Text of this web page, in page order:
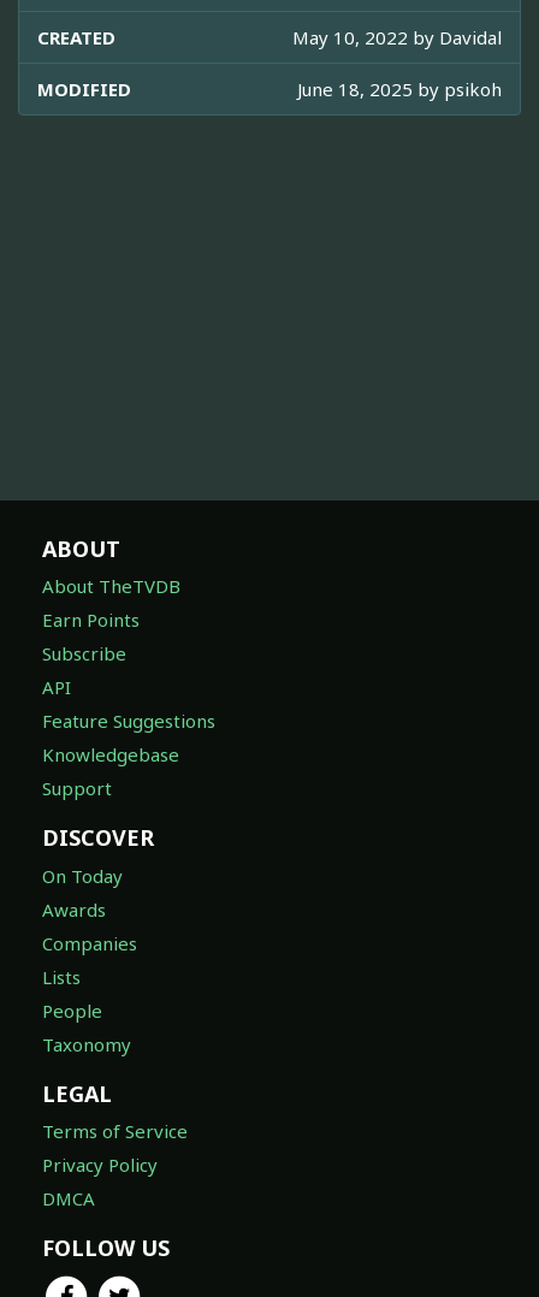
CREATED May 10, 2022 by Davidal
MODIFIED June 18, 2025 by psikoh
ABOUT
About TheTVDB
Earn Points
Subscribe
API
Feature Suggestions
Knowledgebase
Support
DISCOVER
On Today
Awards
Companies
Lists
People
Taxonomy
LEGAL
Terms of Service
Privacy Policy
DMCA
FOLLOW US